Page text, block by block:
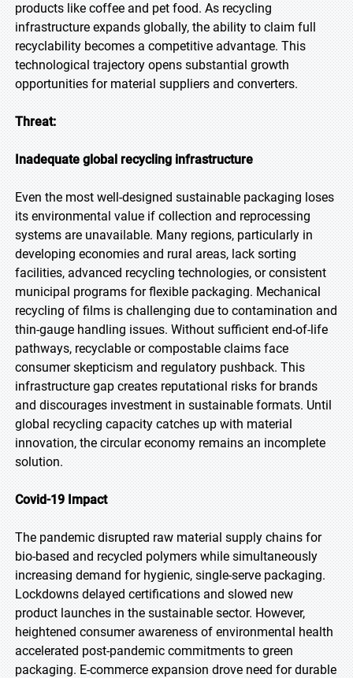
products like coffee and pet food. As recycling
infrastructure expands globally, the ability to claim full
recyclability becomes a competitive advantage. This
technological trajectory opens substantial growth
opportunities for material suppliers and converters.
Threat:
Inadequate global recycling infrastructure
Even the most well-designed sustainable packaging loses
its environmental value if collection and reprocessing
systems are unavailable. Many regions, particularly in
developing economies and rural areas, lack sorting
facilities, advanced recycling technologies, or consistent
municipal programs for flexible packaging. Mechanical
recycling of films is challenging due to contamination and
thin-gauge handling issues. Without sufficient end-of-life
pathways, recyclable or compostable claims face
consumer skepticism and regulatory pushback. This
infrastructure gap creates reputational risks for brands
and discourages investment in sustainable formats. Until
global recycling capacity catches up with material
innovation, the circular economy remains an incomplete
solution.
Covid-19 Impact
The pandemic disrupted raw material supply chains for
bio-based and recycled polymers while simultaneously
increasing demand for hygienic, single-serve packaging.
Lockdowns delayed certifications and slowed new
product launches in the sustainable sector. However,
heightened consumer awareness of environmental health
accelerated post-pandemic commitments to green
packaging. E-commerce expansion drove need for durable